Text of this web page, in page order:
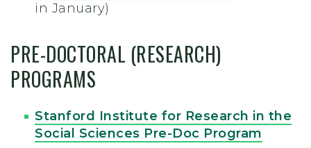
in January)
PRE-DOCTORAL (RESEARCH)
PROGRAMS
Stanford Institute for Research in the
Social Sciences Pre-Doc Program